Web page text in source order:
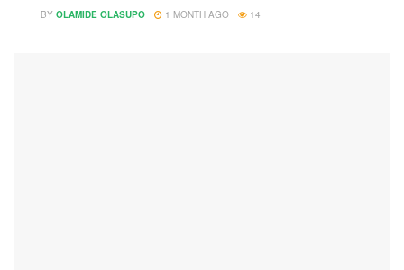
BY OLAMIDE OLASUPO 1 MONTH AGO 14